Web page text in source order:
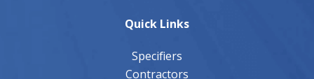
Quick Links
Specifiers
Contractors